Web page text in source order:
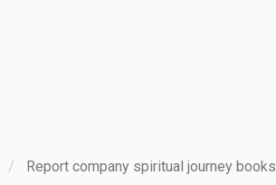
Report company spiritual journey books